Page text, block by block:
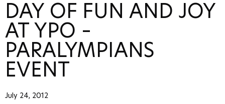
DAY OF FUN AND JOY
AT YPO –
PARALYMPIANS
EVENT
July 24, 2012